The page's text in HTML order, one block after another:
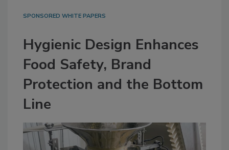
SPONSORED WHITE PAPERS
Hygienic Design Enhances
Food Safety, Brand
Protection and the Bottom
Line